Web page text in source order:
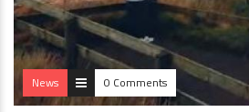
News 0 Comments